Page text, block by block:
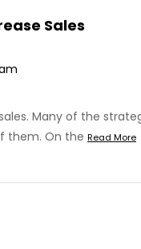
Sales
Many of the
them. On the Read More